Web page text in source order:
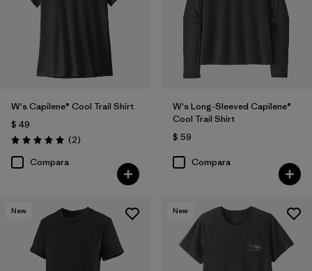
Filtrar por
Features
Filtrar por
Materials & Fabric
Filtrar por
Product Family
Filtrar por
Silhouette
W's Capilene® Cool Trail Shirt
$ 49
Valoración: 5.0 / 5
(2Comentarios
)
Compara
W's Long-Sleeved Capilene®
Cool Trail Shirt
$ 59
Compara
New New